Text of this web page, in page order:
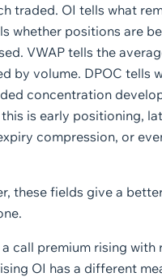
traded. OI tells what
whether positions are
VWAP tells the
by volume. DPOC tells
concentration
is early positioning,
compression, or
these fields give a
call premium rising with
OI has a different